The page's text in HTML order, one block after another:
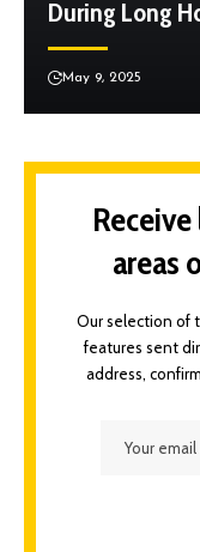
During Long
May 9, 2025
areas
Our selection of
features sent
address,